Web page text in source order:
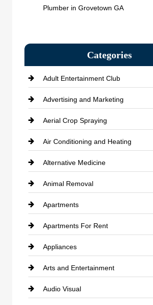
Plumber in Grovetown GA
Categories
Adult Entertainment Club
Advertising and Marketing
Aerial Crop Spraying
Air Conditioning and Heating
Alternative Medicine
Animal Removal
Apartments
Apartments For Rent
Appliances
Arts and Entertainment
Audio Visual